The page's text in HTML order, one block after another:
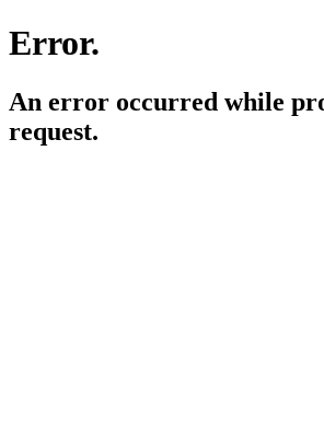
Error.
An error occurred while
request.